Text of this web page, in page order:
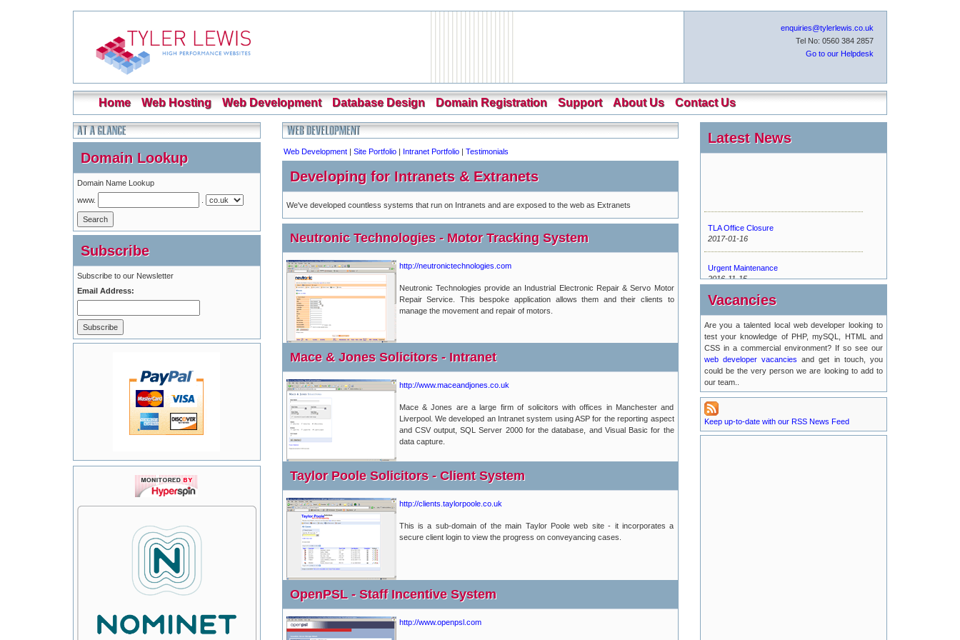
enquiries@tylerlewis.co.uk
Tel No: 0560 384 2857
Go to our Helpdesk
Home Web Hosting Web Development Database Design Domain Registration Support About Us Contact Us
Domain Lookup
Domain Name Lookup
www.
Subscribe
Subscribe to our Newsletter
Email Address:
Web Development| Site Portfolio| Intranet Portfolio| Testimonials
Developing for Intranets & Extranets
We've developed countless systems that run on Intranets and are exposed to the web as Extranets
Neutronic Technologies - Motor Tracking System
http://neutronictechnologies.com
Neutronic Technologies provide an Industrial Electronic Repair & Servo Motor
Repair Service. This bespoke application allows them and their clients to
manage the movement and repair of motors.
Mace & Jones Solicitors - Intranet
http://www.maceandjones.co.uk
Mace & Jones are a large firm of solicitors with offices in Manchester and
Liverpool. We developed an Intranet system using ASP for the reporting aspect
and CSV output, SQL Server 2000 for the database, and Visual Basic for the
data capture.
Taylor Poole Solicitors - Client System
http://clients.taylorpoole.co.uk
This is a sub-domain of the main Taylor Poole web site - it incorporates a
secure client login to view the progress on conveyancing cases.
OpenPSL - Staff Incentive System
http://www.openpsl.com
Latest News
TLA Office Closure
2017-01-16
Urgent Maintenance
2016-11-15
New Tyler Lewis Helpdesk
2016-07-13
Possible EMail Issues
2016-07-04
LUKE Server Migration
2016-06-21
Luke Server Attack : Resolved
2016-06-14
Vacancies
Are you a talented local web developer looking to
test your knowledge of PHP, mySQL, HTML and
CSS in a commercial environment? If so see our
web developer vacancies and get in touch, you
could be the very person we are looking to add to
our team..
Keep up-to-date with our RSS News Feed